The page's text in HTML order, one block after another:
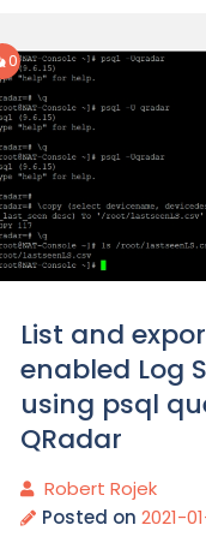
0
List and
enabled Log
using psql
QRadar
Robert Rojek
Posted on 2021-